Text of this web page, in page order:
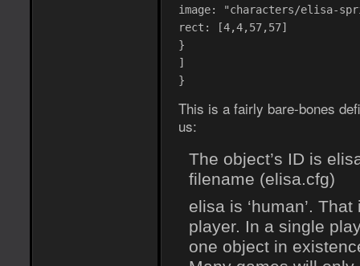
image: "characters/elisa-
rect: [4,4,57,57]
}
]
}
This is a fairly bare-bones
us:
The object’s ID is
filename (elisa.cfg)
elisa is ‘human’.
player. In a single
one object in